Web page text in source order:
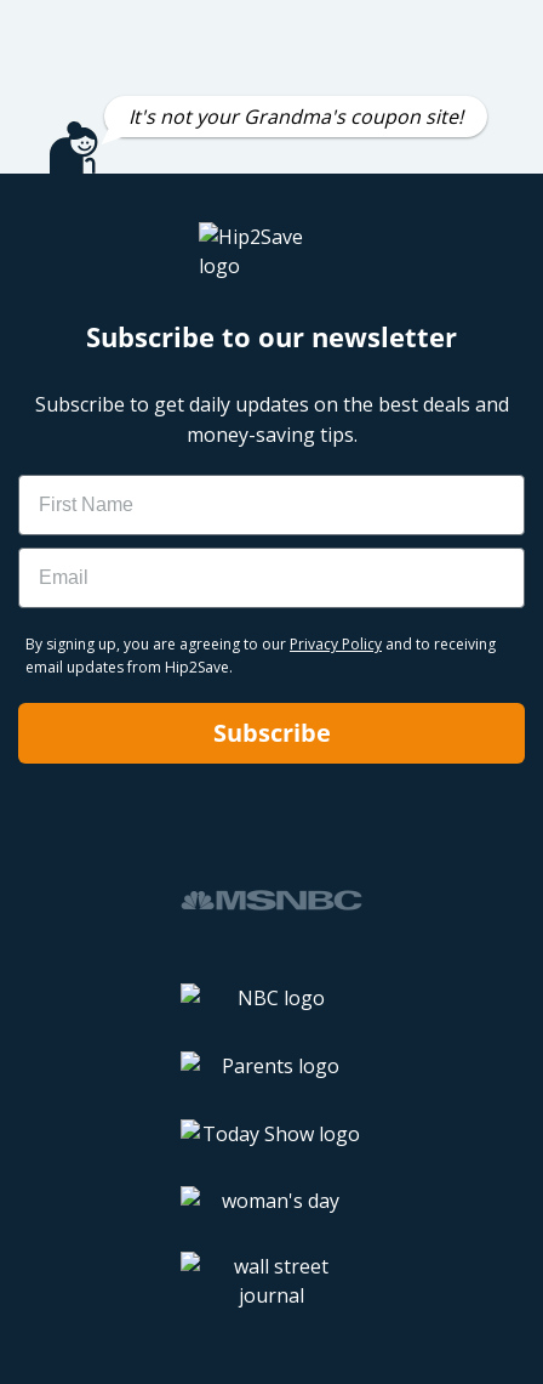
It's not your Grandma's coupon site!
Subscribe to our newsletter
Subscribe to get daily updates on the best deals and
money-saving tips.
Name
Email
By signing up, you are agreeing to our Privacy Policy and to receiving
email updates from Hip2Save.
Subscribe